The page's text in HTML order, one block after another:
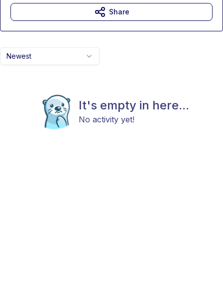
Newest
It's empty in here...
No activity yet!
Share